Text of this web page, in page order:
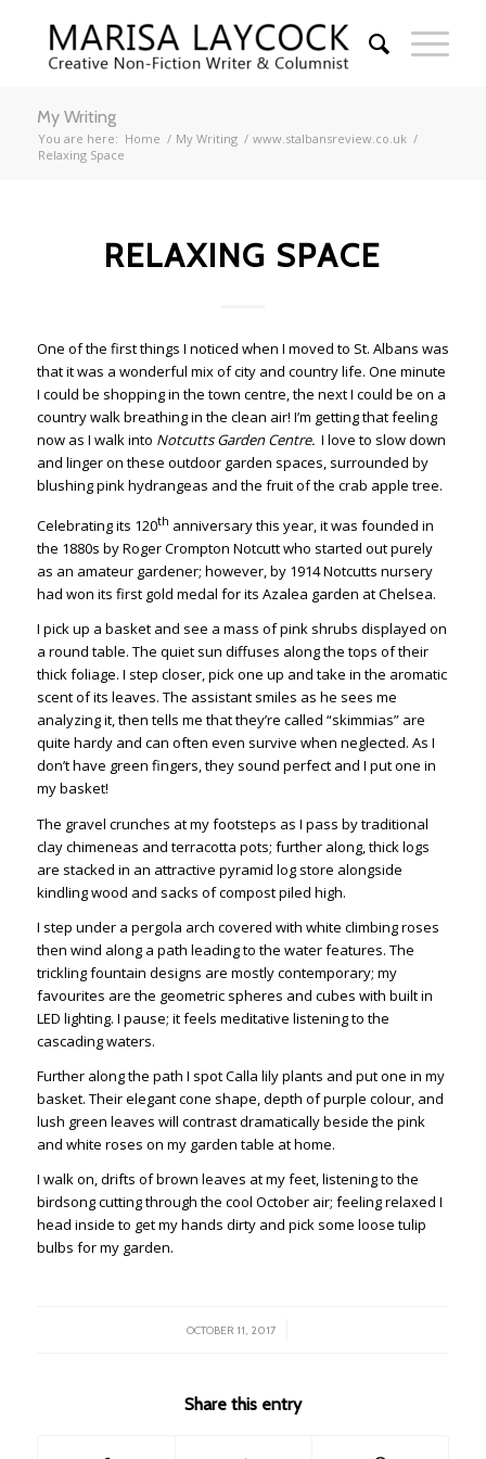
My Writing
You are here: Home / My Writing / www.stalbansreview.co.uk /
Relaxing Space
RELAXING SPACE
One of the first things I noticed when I moved to St. Albans was
that it was a wonderful mix of city and country life. One minute
I could be shopping in the town centre, the next I could be on a
country walk breathing in the clean air! I’m getting that feeling
now as I walk into Notcutts Garden Centre.I love to slow down
and linger on these outdoor garden spaces, surrounded by
blushing pink hydrangeas and the fruit of the crab apple tree.
Celebrating its 120th anniversary this year, it was founded in
the 1880s by Roger Crompton Notcutt who started out purely
as an amateur gardener; however, by 1914 Notcutts nursery
had won its first gold medal for its Azalea garden at Chelsea.
I pick up a basket and see a mass of pink shrubs displayed on
a round table. The quiet sun diffuses along the tops of their
thick foliage. I step closer, pick one up and take in the aromatic
scent of its leaves. The assistant smiles as he sees me
analyzing it, then tells me that they’re called “skimmias” are
quite hardy and can often even survive when neglected. As I
don’t have green fingers, they sound perfect and I put one in
my basket!
The gravel crunches at my footsteps as I pass by traditional
clay chimeneas and terracotta pots; further along, thick logs
are stacked in an attractive pyramid log store alongside
kindling wood and sacks of compost piled high.
I step under a pergola arch covered with white climbing roses
then wind along a path leading to the water features. The
trickling fountain designs are mostly contemporary; my
favourites are the geometric spheres and cubes with built in
LED lighting. I pause; it feels meditative listening to the
cascading waters.
Further along the path I spot Calla lily plants and put one in my
basket. Their elegant cone shape, depth of purple colour, and
lush green leaves will contrast dramatically beside the pink
and white roses on my garden table at home.
I walk on, drifts of brown leaves at my feet, listening to the
birdsong cutting through the cool October air; feeling relaxed I
head inside to get my hands dirty and pick some loose tulip
bulbs for my garden.
OCTOBER 11, 2017
/
Share this entry